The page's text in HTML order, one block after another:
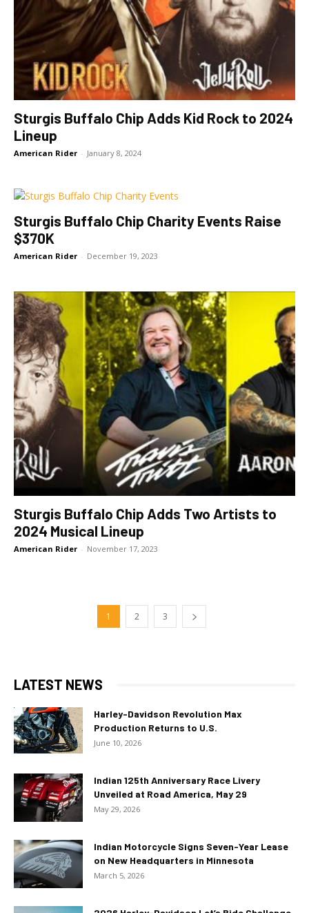
Sturgis Buffalo Chip Adds Kid Rock to 2024
Lineup
American Rider - January 8, 2024
Sturgis Buffalo Chip Charity Events Raise
$370K
American Rider - December 19, 2023
Sturgis Buffalo Chip Adds Two Artists to
2024 Musical Lineup
American Rider - November 17, 2023
1 2 3
LATEST NEWS
Harley-Davidson Revolution Max
Production Returns to U.S.
June 10, 2026
Indian 125th Anniversary Race Livery
Unveiled at Road America, May 29
May 29, 2026
Indian Motorcycle Signs Seven-Year Lease
on New Headquarters in Minnesota
March 5, 2026